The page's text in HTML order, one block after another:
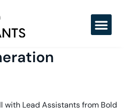
with Lead Assistants from Bold